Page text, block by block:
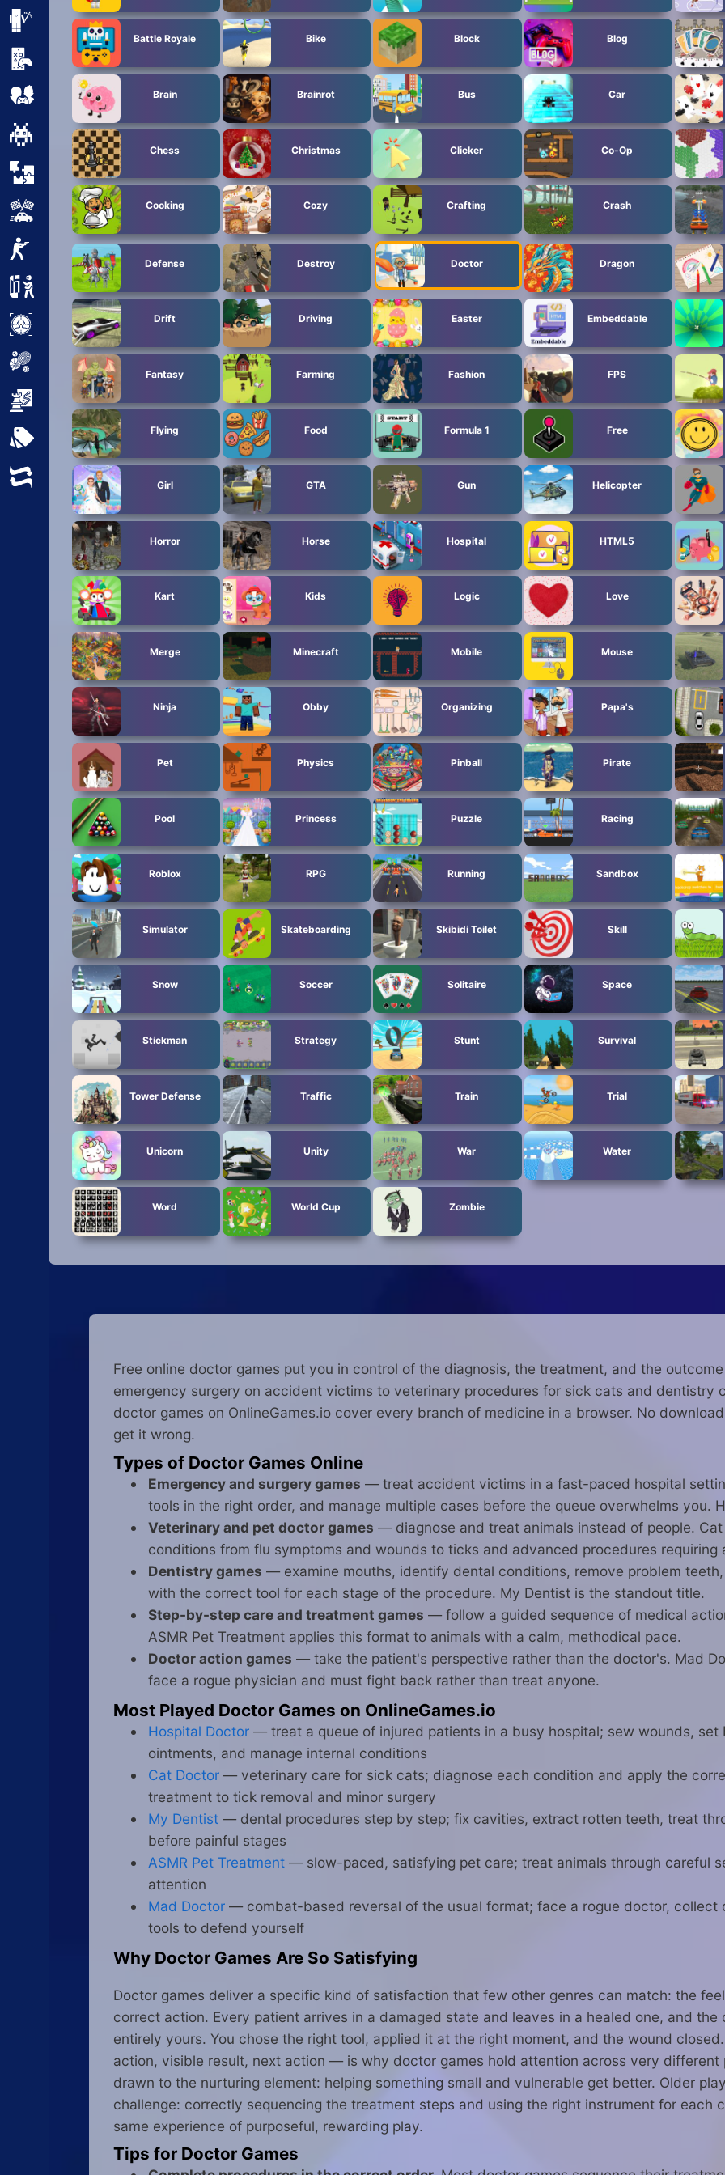
Minecraft
Mobile
Multiplayer
Pixel
Puzzle
Racing
Shooting
Simulator
Sniper
Sports
Strategy
All Tags
Random
Battle Royale Bike Block Blog
Brain Brainrot Bus Car
Chess Christmas Clicker Co-Op
Cooking Cozy Crafting Crash
Defense Destroy Doctor Dragon
Drift Driving Easter Embeddable
Fantasy Farming Fashion FPS
Flying Food Formula 1 Free
Girl GTA Gun Helicopter
Horror Horse Hospital HTML5
Kart Kids Logic Love
Merge Minecraft Mobile Mouse
Ninja Obby Organizing Papa's
Pet Physics Pinball Pirate
Pool Princess Puzzle Racing
Roblox RPG Running Sandbox
Simulator Skateboarding Skibidi Toilet Skill
Snow Soccer Solitaire Space
Stickman Strategy Stunt Survival
Tower Defense Traffic Train Trial
Unicorn Unity War Water
Word World Cup Zombie
Free online doctor games put you in control of the diagnosis, the treatment, and the
emergency surgery on accident victims to veterinary procedures for sick cats and dentistry
doctor games on OnlineGames.io cover every branch of medicine in a browser. No
get it wrong.
Types of Doctor Games Online
Emergency and surgery games — treat accident victims in a fast-paced hospital
tools in the right order, and manage multiple cases before the queue overwhelms you.
Veterinary and pet doctor games — diagnose and treat animals instead of people.
conditions from flu symptoms and wounds to ticks and advanced procedures
Dentistry games — examine mouths, identify dental conditions, remove problem
with the correct tool for each stage of the procedure. My Dentist is the standout title.
Step-by-step care and treatment games — follow a guided sequence of medical
ASMR Pet Treatment applies this format to animals with a calm, methodical pace.
Doctor action games — take the patient's perspective rather than the doctor's. Mad
face a rogue physician and must fight back rather than treat anyone.
Most Played Doctor Games on OnlineGames.io
Hospital Doctor — treat a queue of injured patients in a busy hospital; sew wounds,
ointments, and manage internal conditions
Cat Doctor — veterinary care for sick cats; diagnose each condition and apply the
treatment to tick removal and minor surgery
My Dentist — dental procedures step by step; fix cavities, extract rotten teeth, treat
before painful stages
ASMR Pet Treatment — slow-paced, satisfying pet care; treat animals through careful
attention
Mad Doctor — combat-based reversal of the usual format; face a rogue doctor, collect
tools to defend yourself
Why Doctor Games Are So Satisfying
Doctor games deliver a specific kind of satisfaction that few other genres can match: the
correct action. Every patient arrives in a damaged state and leaves in a healed one, and
entirely yours. You chose the right tool, applied it at the right moment, and the wound
action, visible result, next action — is why doctor games hold attention across very different
drawn to the nurturing element: helping something small and vulnerable get better. Older
challenge: correctly sequencing the treatment steps and using the right instrument for each
same experience of purposeful, rewarding play.
Tips for Doctor Games